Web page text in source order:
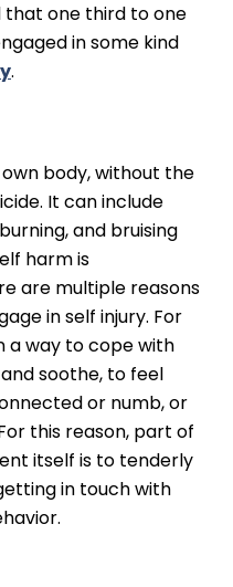
that one third to one
in some kind
.
own body, without the
It can include
and bruising
harm is
are multiple reasons
in self injury. For
a way to cope with
soothe, to feel
or numb, or
this reason, part of
itself is to tenderly
in touch with